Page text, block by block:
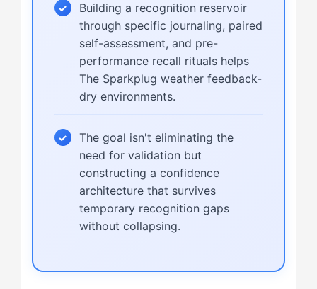
Building a recognition reservoir
through specific journaling, paired
self-assessment, and pre-
performance recall rituals helps
The Sparkplug weather feedback-
dry environments.
The goal isn't eliminating the
need for validation but
constructing a confidence
architecture that survives
temporary recognition gaps
without collapsing.